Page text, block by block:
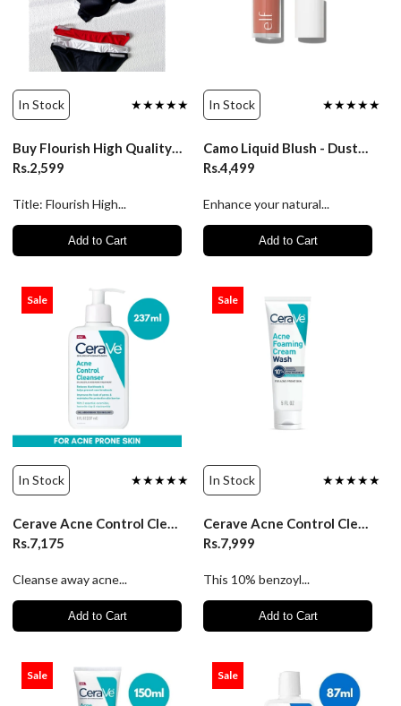
In Stock ★★★★★
Buy Flourish High Quality Wired Rhinestone Straps Bra & Panty Set | Luxurydesires
Rs.2,599
Title: Flourish High...
Add to Cart
In Stock ★★★★★
Camo Liquid Blush - Dusty Rose | ELF Cosmetics
Rs.4,499
Enhance your natural...
Add to Cart
Sale
In Stock ★★★★★
Cerave Acne Control Cleanser - 237ml
Rs.7,175
Cleanse away acne...
Add to Cart
Sale
In Stock ★★★★★
Cerave Acne Control Cleanser 10% BPO - 237ml
Rs.7,999
This 10% benzoyl...
Add to Cart
Sale Sale